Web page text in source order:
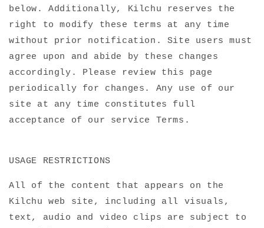
below. Additionally, Kilchu reserves the
right to modify these terms at any time
without prior notification. Site users must
agree upon and abide by these changes
accordingly. Please review this page
periodically for changes. Any use of our
site at any time constitutes full
acceptance of our service Terms.
USAGE RESTRICTIONS
All of the content that appears on the
Kilchu web site, including all visuals,
text, audio and video clips are subject to